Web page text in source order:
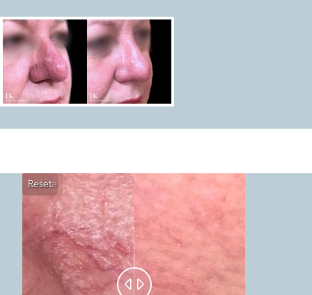
Reset
Before
After
 